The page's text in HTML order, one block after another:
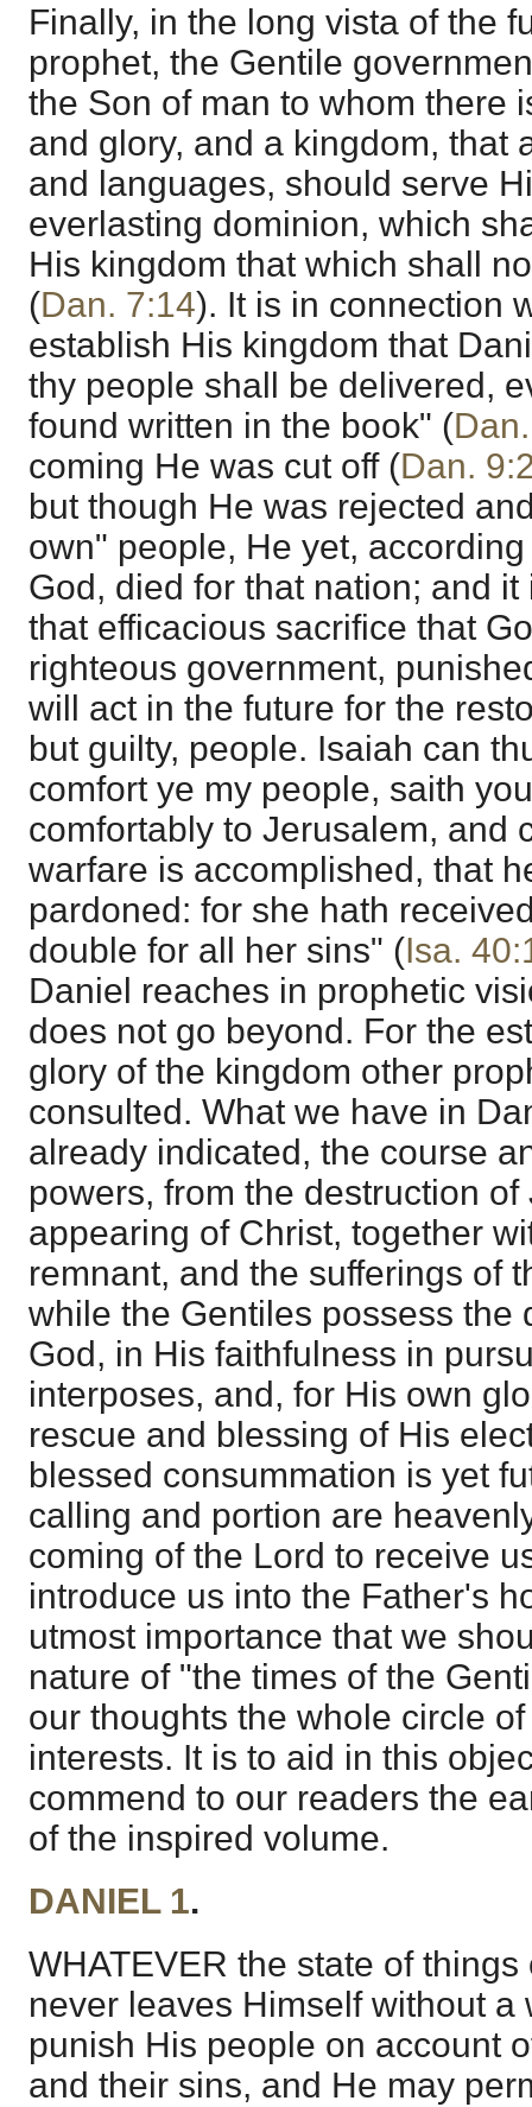
Finally, in the long vista of the
prophet, the Gentile
the Son of man to whom there
and glory, and a kingdom, that
and languages, should serve
everlasting dominion, which
His kingdom that which shall
(Dan. 7:14). It is in connection
establish His kingdom that
thy people shall be delivered,
found written in the book" (
coming He was cut off (Dan.
but though He was rejected
own" people, He yet,
God, died for that nation; and
that efficacious sacrifice that
righteous government,
will act in the future for the
but guilty, people. Isaiah can
comfort ye my people, saith
comfortably to Jerusalem, and
warfare is accomplished, that
pardoned: for she hath
double for all her sins" (Isa.
Daniel reaches in prophetic
does not go beyond. For the
glory of the kingdom other
consulted. What we have in
already indicated, the course
powers, from the destruction
appearing of Christ, together
remnant, and the sufferings of
while the Gentiles possess the
God, in His faithfulness in
interposes, and, for His own
rescue and blessing of His
blessed consummation is yet
calling and portion are
coming of the Lord to receive
introduce us into the Father's
utmost importance that we
nature of "the times of the
our thoughts the whole circle
interests. It is to aid in this
commend to our readers the
of the inspired volume.
DANIEL 1.
WHATEVER the state of
never leaves Himself without a
punish His people on account
and their sins, and He may